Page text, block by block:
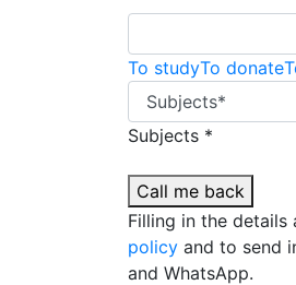
To studyTo donate
Subjects *
Call me back
Filling in the
policy and to send
and WhatsApp.